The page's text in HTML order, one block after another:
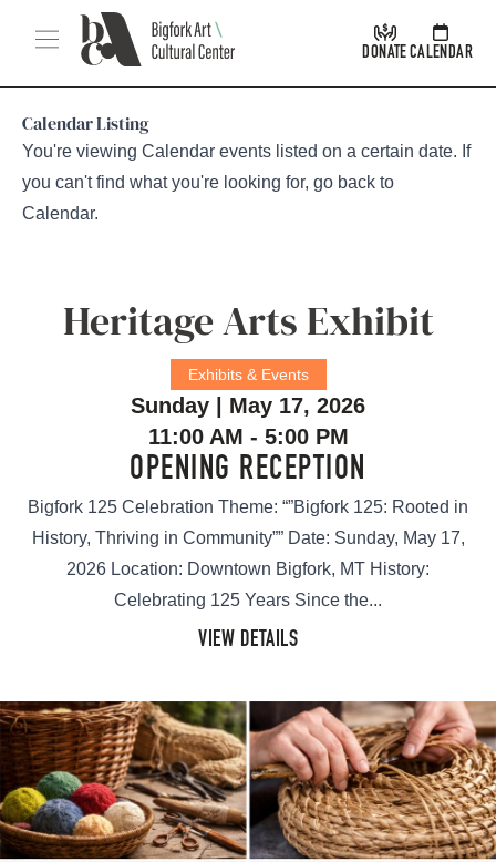
Skip Navigation
Menu
DONATECALENDAR
Calendar Listing
You're viewing Calendar events listed on a certain date. If
you can't find what you're looking for, go back to
Calendar.
Heritage Arts Exhibit
Exhibits & Events
Sunday | May 17, 2026
11:00 AM - 5:00 PM
OPENING RECEPTION
Bigfork 125 Celebration Theme: “”Bigfork 125: Rooted in
History, Thriving in Community”” Date: Sunday, May 17,
2026 Location: Downtown Bigfork, MT History:
Celebrating 125 Years Since the...
VIEW DETAILS